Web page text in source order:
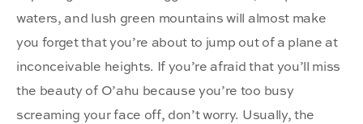
waters, and lush green mountains will almost make
you forget that you’re about to jump out of a plane at
inconceivable heights. If you’re afraid that you’ll miss
the beauty of O’ahu because you’re too busy
screaming your face off, don’t worry. Usually, the